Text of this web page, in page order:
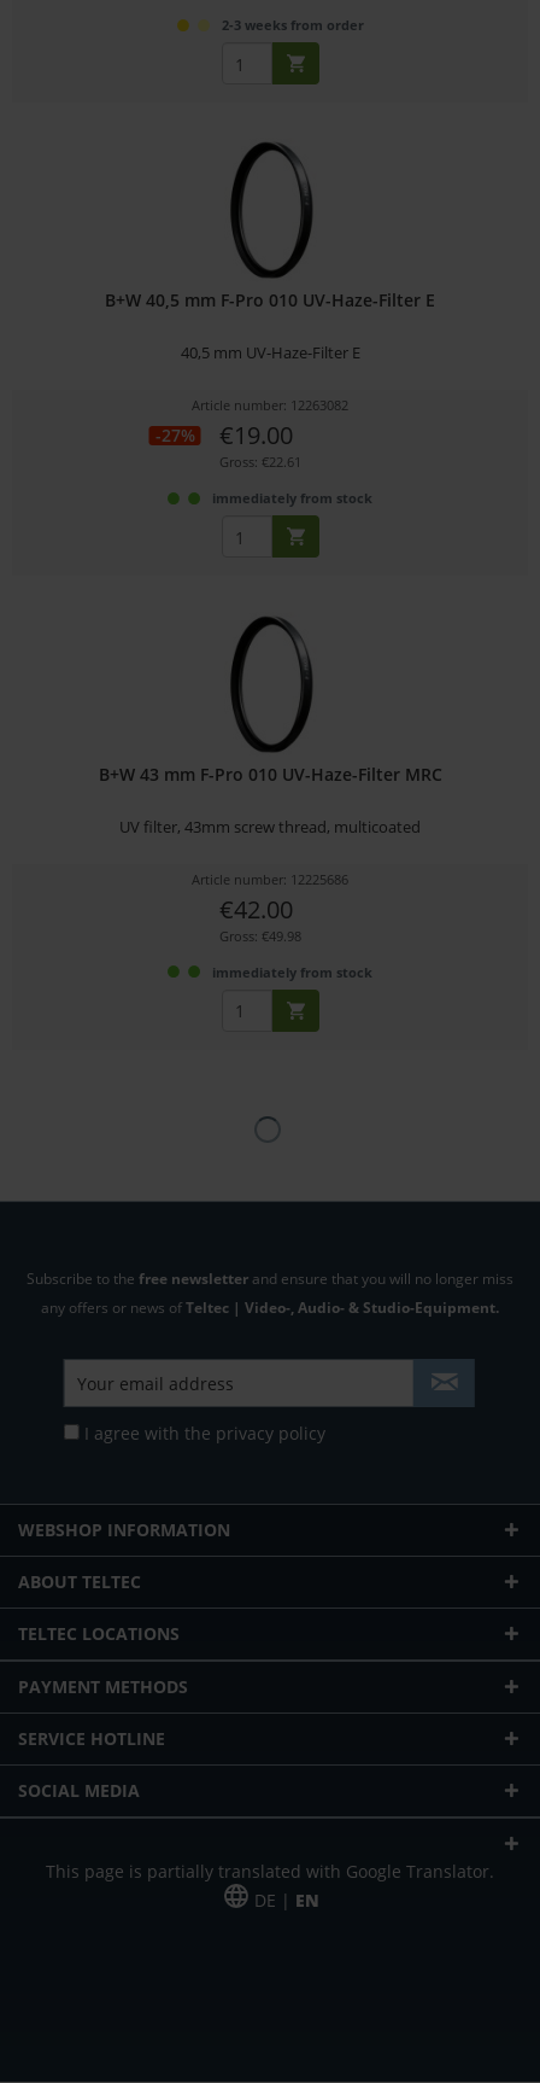
2-3 weeks from order
B+W 40,5 mm F-Pro 010 UV-Haze-Filter E
40,5 mm UV-Haze-Filter E
Article number: 12263082
-27% €19.00
Gross: €22.61
immediately from stock
B+W 43 mm F-Pro 010 UV-Haze-Filter MRC
UV filter, 43mm screw thread, multicoated
Article number: 12225686
€42.00
Gross: €49.98
immediately from stock
Subscribe to the free newsletter and ensure that you will no longer miss
any offers or news ofTeltec | Video-, Audio- & Studio-Equipment.
I agree with the privacy policy
WEBSHOP INFORMATION
ABOUT TELTEC
TELTEC LOCATIONS
PAYMENT METHODS
SERVICE HOTLINE
SOCIAL MEDIA
This page is partially translated with Google Translator.
DE | EN